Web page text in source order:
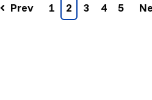
Prev 1 2 3 4 5